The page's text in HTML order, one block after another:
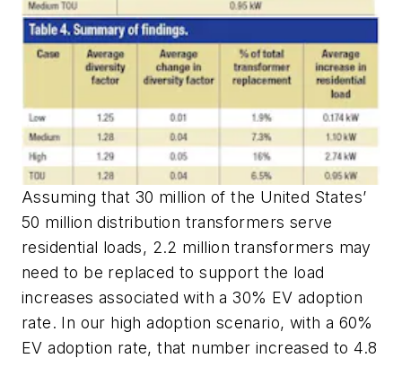
Assuming that 30 million of the United States’
50 million distribution transformers serve
residential loads, 2.2 million transformers may
need to be replaced to support the load
increases associated with a 30% EV adoption
rate. In our high adoption scenario, with a 60%
EV adoption rate, that number increased to 4.8